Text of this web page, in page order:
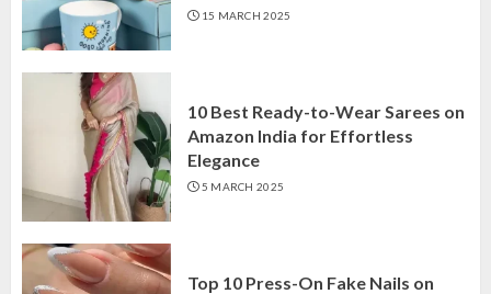
15 MARCH 2025
10 Best Ready-to-Wear Sarees on
Amazon India for Effortless
Elegance
5 MARCH 2025
Top 10 Press-On Fake Nails on